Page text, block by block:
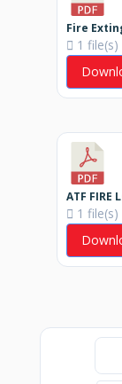
Fire
1 file(s)
ATF FIRE
1 file(s)